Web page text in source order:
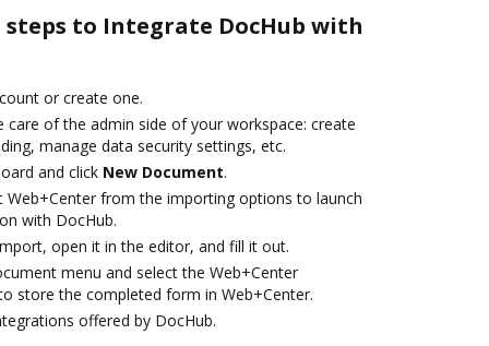
to Integrate DocHub with
or create one.
care of the admin side of your workspace: create
manage data security settings, etc.
and click New Document.
Web+Center from the importing options to launch
with DocHub.
open it in the editor, and fill it out.
menu and select the Web+Center
store the completed form in Web+Center.
offered by DocHub.